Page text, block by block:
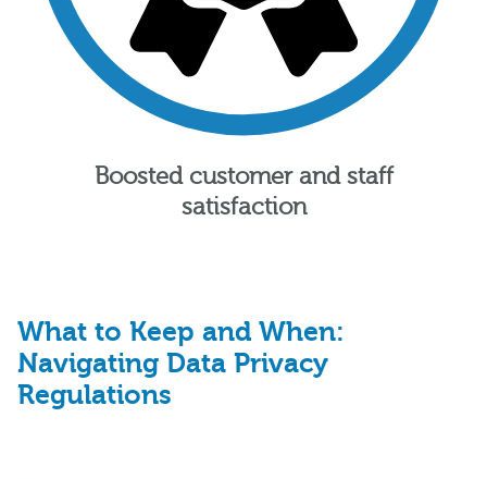
Boosted customer and staff
satisfaction
What to Keep and When:
Navigating Data Privacy
Regulations